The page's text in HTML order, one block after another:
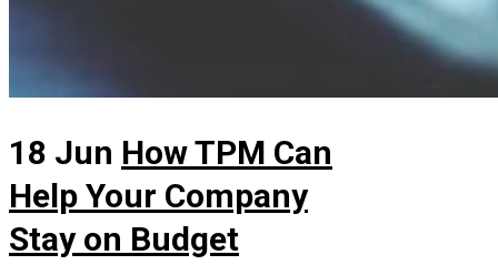
18 Jun How TPM Can
Help Your Company
Stay on Budget